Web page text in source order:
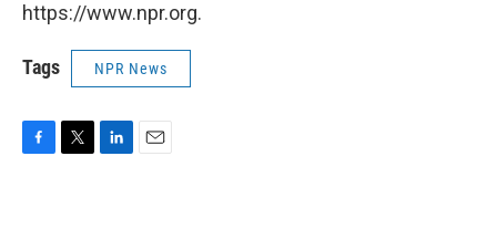
https://www.npr.org.
Tags NPR News